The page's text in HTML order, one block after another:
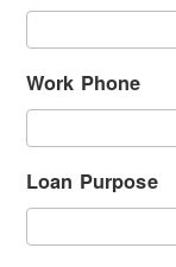
Work Phone
Loan Purpose